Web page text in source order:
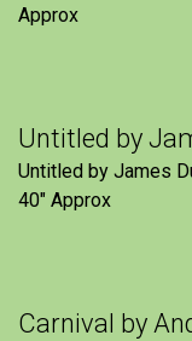
Approx
Untitled by
Untitled by James
40″ Approx
Carnival by